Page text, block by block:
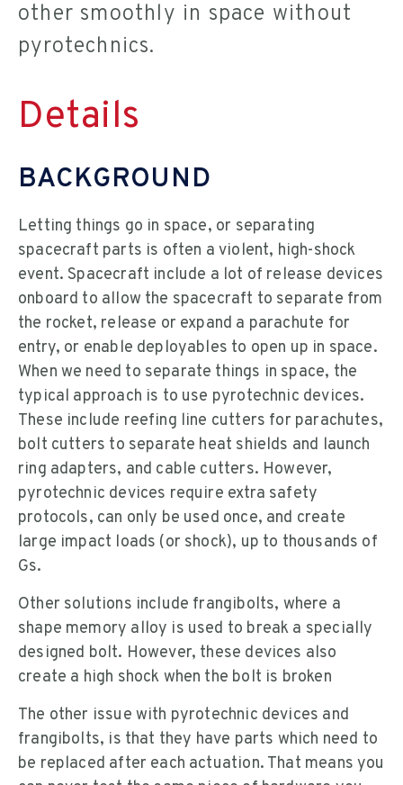
other smoothly in space without
pyrotechnics.
Details
BACKGROUND
Letting things go in space, or separating
spacecraft parts is often a violent, high-shock
event. Spacecraft include a lot of release devices
onboard to allow the spacecraft to separate from
the rocket, release or expand a parachute for
entry, or enable deployables to open up in space.
When we need to separate things in space, the
typical approach is to use pyrotechnic devices.
These include reefing line cutters for parachutes,
bolt cutters to separate heat shields and launch
ring adapters, and cable cutters. However,
pyrotechnic devices require extra safety
protocols, can only be used once, and create
large impact loads (or shock), up to thousands of
Gs.
Other solutions include frangibolts, where a
shape memory alloy is used to break a specially
designed bolt. However, these devices also
create a high shock when the bolt is broken
The other issue with pyrotechnic devices and
frangibolts, is that they have parts which need to
be replaced after each actuation. That means you